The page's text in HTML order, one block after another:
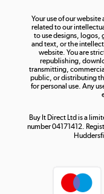
Your use of our
related to our
to use designs, logos,
and text, or the
website. You are
republishing,
transmitting,
public, or distributing
for personal use. Any
Buy It Direct Ltd is a
number 04171412.